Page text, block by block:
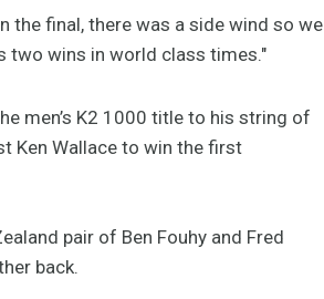
final, there was a side wind so we
two wins in world class times."
men’s K2 1000 title to his string of
Ken Wallace to win the first
pair of Ben Fouhy and Fred
back.